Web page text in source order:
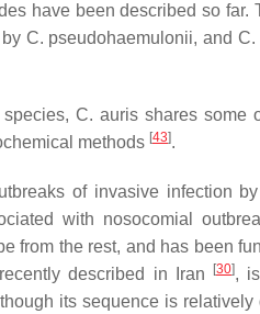
have been described so
C. pseudohaemulonii, andC.
C. aurisshares some
methods [43].
of invasive infection
with nosocomial
from the rest, and has been
described in Iran [30],
its sequence is